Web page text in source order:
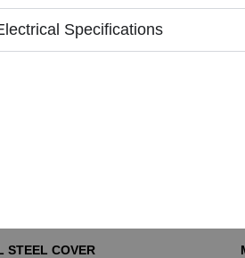
Specifications
STEEL COVER